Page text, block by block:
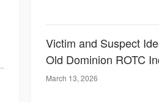
Victim and Suspect
Old Dominion ROTC
March 13, 2026